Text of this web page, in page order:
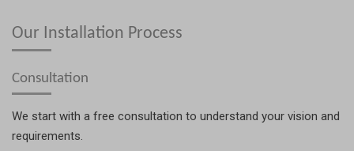
Our Installation Process
Consultation
We start with a free consultation to understand your vision and
requirements.